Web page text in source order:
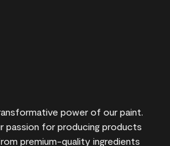
power of our paint.
passion for producing products
premium-quality ingredients